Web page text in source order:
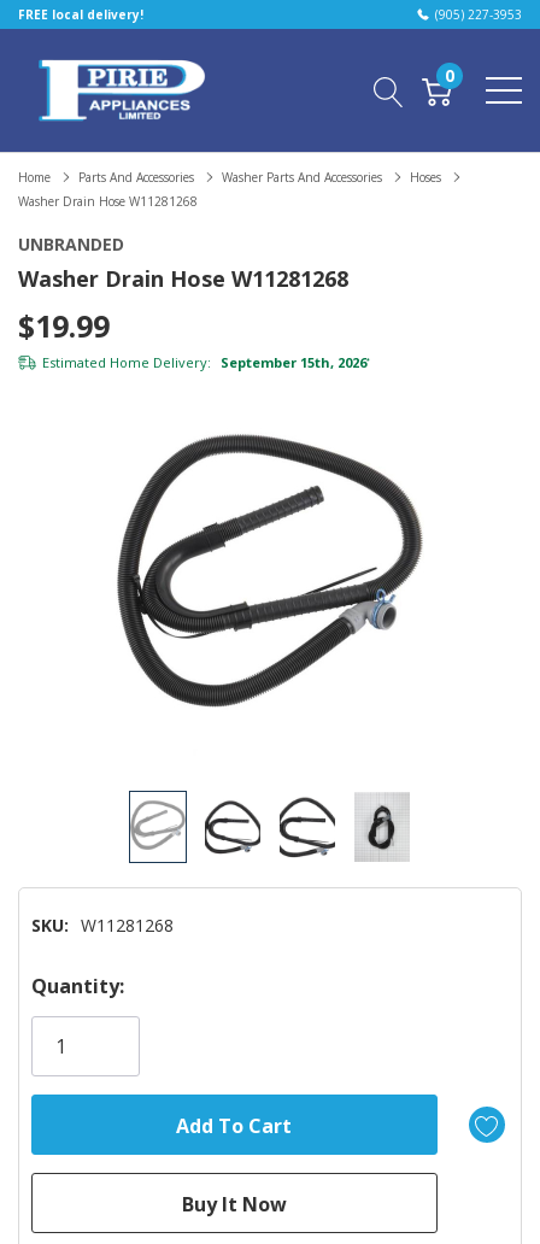
FREE local delivery! (905) 227-3953
0
Home Parts And Accessories Washer Parts And Accessories
Hoses
Washer Drain Hose W11281268
UNBRANDED
Washer Drain Hose W11281268
$19.99
Estimated Home Delivery: September 15th, 2026*
SKU: W11281268
Hurry!
Only
Quantity: